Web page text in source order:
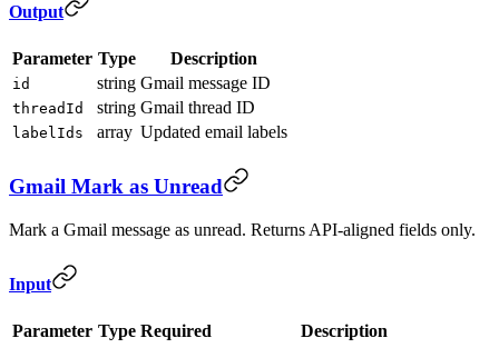
Output
Parameter Type Description
id string Gmail message ID
threadId string Gmail thread ID
labelIds array Updated email labels
Gmail Mark as Unread
Mark a Gmail message as unread. Returns API-aligned fields only.
Input
Parameter Type Required Description